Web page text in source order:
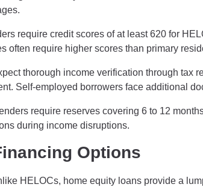
require credit scores of at least 620 for
often require higher scores than primary
thorough income verification through tax
Self-employed borrowers face additional
require reserves covering 6 to 12
during income disruptions.
Options
HELOCs, home equity loans provide a